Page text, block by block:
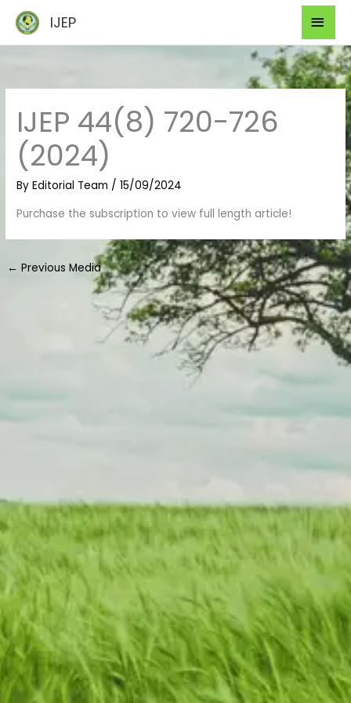
content
IJEP
IJEP 44(8) 720-726
(2024)
ByEditorial Team /15/09/2024
Purchase the subscription to view full length article!
← Previous Media